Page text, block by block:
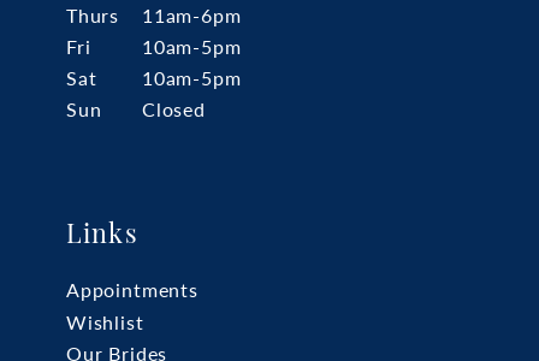
Thurs
11am-6pm
Fri
10am-5pm
Sat
10am-5pm
Sun
Closed
Links
Appointments
Wishlist
Our Brides